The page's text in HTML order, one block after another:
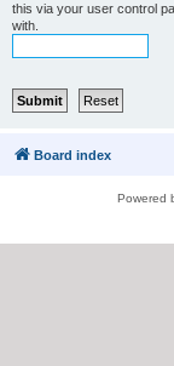
this via your user control
with.
Board index
Powered